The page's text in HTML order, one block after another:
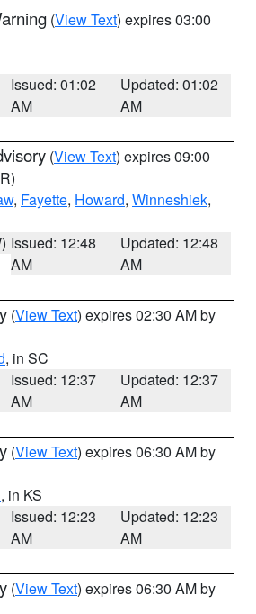
(View Text) expires 03:00
Issued: 01:02
AM
Updated: 01:02
AM
(View Text) expires 09:00
, Fayette, Howard, Winneshiek,
Issued: 12:48
AM
Updated: 12:48
AM
(View Text) expires 02:30 AM by
, in SC
Issued: 12:37
AM
Updated: 12:37
AM
(View Text) expires 06:30 AM by
, in KS
Issued: 12:23
AM
Updated: 12:23
AM
(View Text) expires 06:30 AM by